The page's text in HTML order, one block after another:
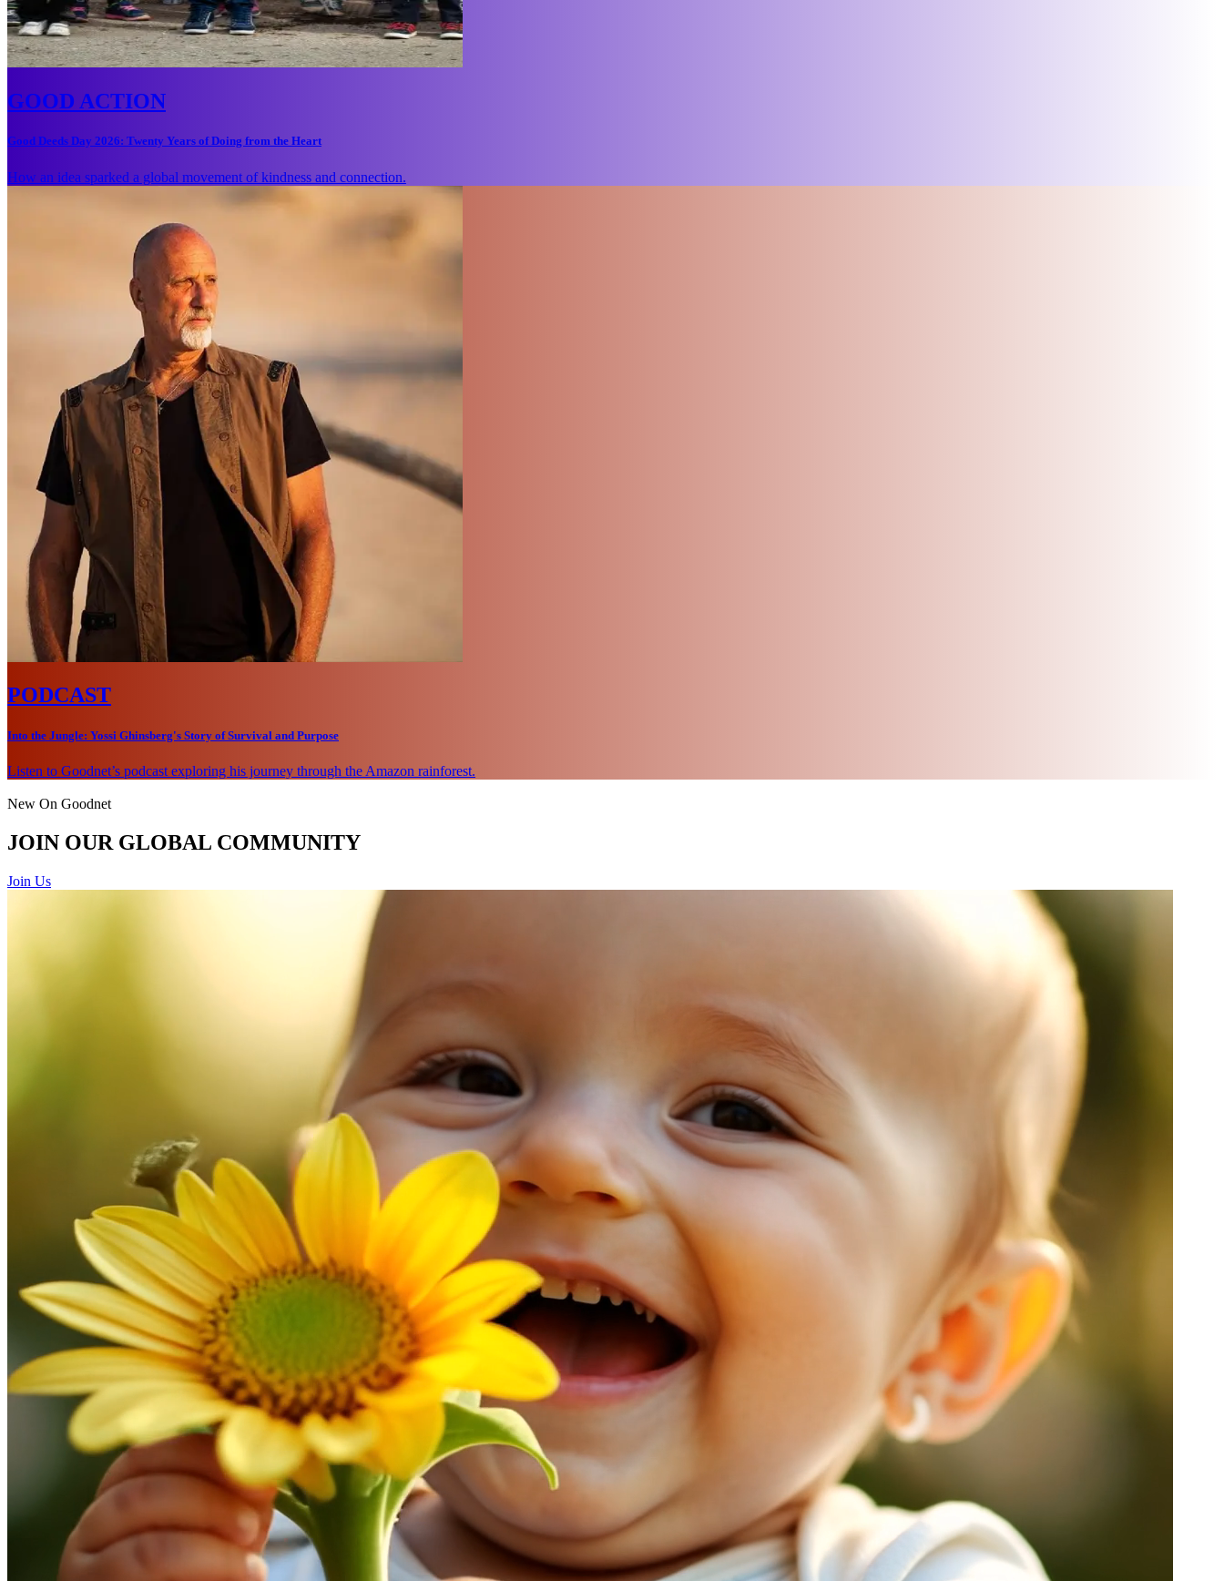
GOOD ACTION
Good Deeds Day 2026: Twenty Years of Doing from the Heart
How an idea sparked a global movement of kindness and connection.
PODCAST
Into the Jungle: Yossi Ghinsberg's Story of Survival and Purpose
Listen to Goodnet’s podcast exploring his journey through the Amazon rainforest.
New On Goodnet
JOIN OUR GLOBAL COMMUNITY
Join Us